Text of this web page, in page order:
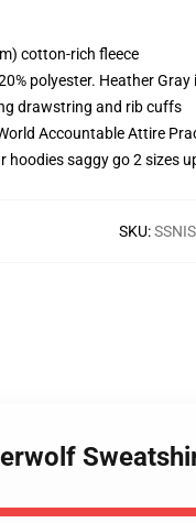
cotton-rich fleece
polyester. Heather
drawstring and rib cuffs
Accountable Attire
hoodies saggy go 2 sizes
SKU: